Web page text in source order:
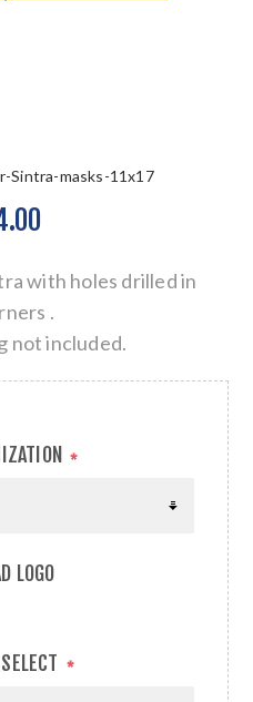
Sintra-masks-11x17
with holes drilled in
.
not included.
*
LOGO
*